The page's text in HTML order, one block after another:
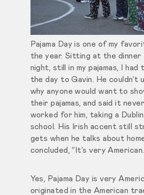
Pajama Day is one of my
the year. Sitting at the dinner
night, still in my pajamas, I had
the day to Gavin. He couldn’t
why anyone would want to
their pajamas, and said it
worked for him, taking a
school. His Irish accent still
gets when he talks about
concluded, “It’s very
Yes, Pajama Day is very
originated in the American